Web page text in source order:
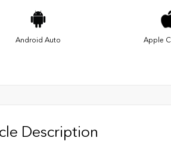
Android Auto Apple
Description